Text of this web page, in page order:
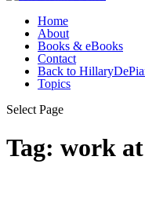
Home
About
Books & eBooks
Contact
Back to
Topics
Select Page
Tag: work